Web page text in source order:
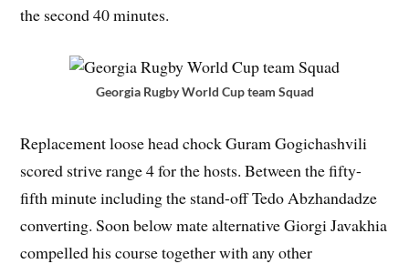
the second 40 minutes.
Georgia Rugby World Cup team Squad
Replacement loose head chock Guram Gogichashvili
scored strive range 4 for the hosts. Between the fifty-
fifth minute including the stand-off Tedo Abzhandadze
converting. Soon below mate alternative Giorgi Javakhia
compelled his course together with any other